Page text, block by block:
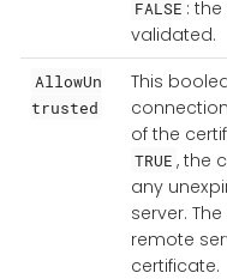
FALSE :
validated.
AllowUn
trusted
This
of the
TRUE , the
any
server.
remote
certificate.